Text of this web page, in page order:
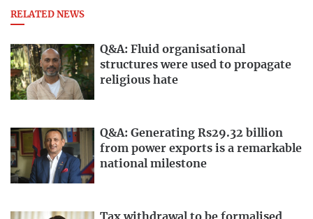
RELATED NEWS
Q&A: Fluid organisational
structures were used to propagate
religious hate
Q&A: Generating Rs29.32 billion
from power exports is a remarkable
national milestone